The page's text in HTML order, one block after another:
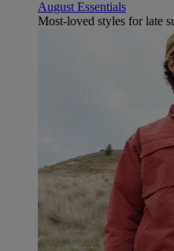
August Essentials
Most-loved styles for late